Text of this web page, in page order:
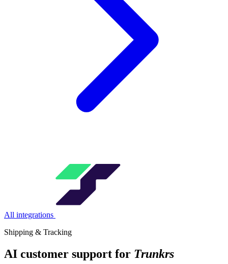
All integrations
Shipping & Tracking
AI customer support for Trunkrs